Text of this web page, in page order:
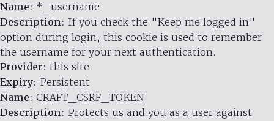
Name: *_username
Description: If you check the "Keep me logged in"
option during login, this cookie is used to remember
the username for your next authentication.
Provider: this site
Expiry: Persistent
Name: CRAFT_CSRF_TOKEN
Description: Protects us and you as a user against